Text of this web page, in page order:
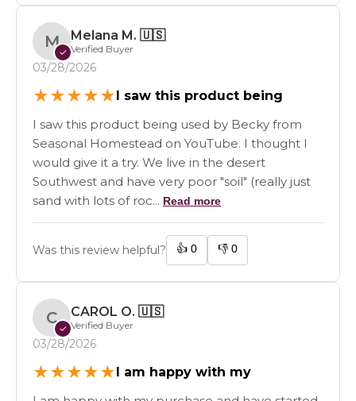
M
✓
Melana M. 🇺🇸
Verified Buyer
03/28/2026
★★★★★
I saw this product being
I saw this product being used by Becky from
Seasonal Homestead on YouTube. I thought I
would give it a try. We live in the desert
Southwest and have very poor "soil" (really just
sand with lots of roc... Read more
Was this review helpful? 👍 0 👎 0
C
✓
CAROL O. 🇺🇸
Verified Buyer
03/28/2026
★★★★★
I am happy with my